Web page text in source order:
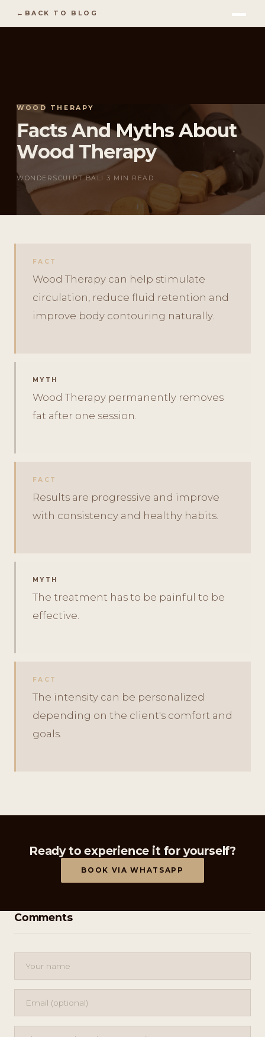
BACK TO BLOG
WOOD THERAPY
Facts And Myths About
Wood Therapy
WONDERSCULPT BALI · 3 MIN READ
FACT
Wood Therapy can help stimulate
circulation, reduce fluid retention and
improve body contouring naturally.
MYTH
Wood Therapy permanently removes
fat after one session.
FACT
Results are progressive and improve
with consistency and healthy habits.
MYTH
The treatment has to be painful to be
effective.
FACT
The intensity can be personalized
depending on the client's comfort and
goals.
Ready to experience it for yourself?
BOOK VIA WHATSAPP
Comments